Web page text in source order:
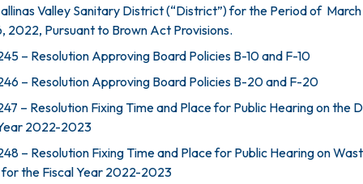
Valley Sanitary District (“District”) for the Period of March
2022, Pursuant to Brown Act Provisions.
– Resolution Approving Board Policies B-10 and F-10
– Resolution Approving Board Policies B-20 and F-20
– Resolution Fixing Time and Place for Public Hearing on the
2022-2023
– Resolution Fixing Time and Place for Public Hearing on
the Fiscal Year 2022-2023